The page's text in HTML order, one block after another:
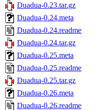
Duadua-0.23.tar.gz
Duadua-0.24.meta
Duadua-0.24.readme
Duadua-0.24.tar.gz
Duadua-0.25.meta
Duadua-0.25.readme
Duadua-0.25.tar.gz
Duadua-0.26.meta
Duadua-0.26.readme